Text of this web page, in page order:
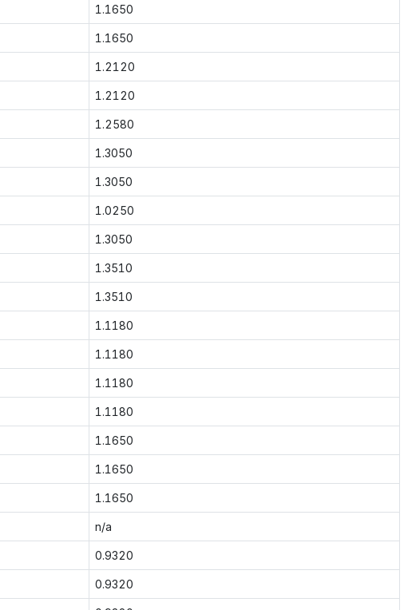
1.1650
1.1650
1.2120
1.2120
1.2580
1.3050
1.3050
1.0250
1.3050
1.3510
1.3510
1.1180
1.1180
1.1180
1.1180
1.1650
1.1650
1.1650
n/a
0.9320
0.9320